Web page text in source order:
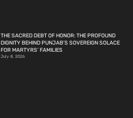
THE SACRED DEBT OF HONOR: THE PROFOUND
DIGNITY BEHIND PUNJAB’S SOVEREIGN SOLACE
FOR MARTYRS’ FAMILIES
July 8, 2026